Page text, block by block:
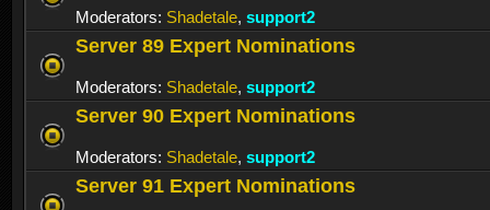
Moderators: Shadetale, support2
Server 89 Expert Nominations
Moderators: Shadetale, support2
Server 90 Expert Nominations
Moderators: Shadetale, support2
Server 91 Expert Nominations